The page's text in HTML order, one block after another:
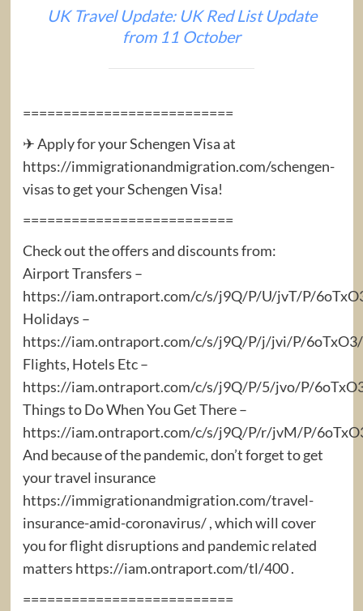
UK Travel Update: UK Red List Update
from 11 October
==========================
✈ Apply for your Schengen Visa at
https://immigrationandmigration.com/schengen-
visas to get your Schengen Visa!
==========================
Check out the offers and discounts from:
Airport Transfers –
https://iam.ontraport.com/c/s/j9Q/P/U/jvT/P/
Holidays –
https://iam.ontraport.com/c/s/j9Q/P/j/jvi/P/
Flights, Hotels Etc –
https://iam.ontraport.com/c/s/j9Q/P/5/jvo/P/
Things to Do When You Get There –
https://iam.ontraport.com/c/s/j9Q/P/r/jvM/P/
And because of the pandemic, don’t forget to get
your travel insurance
https://immigrationandmigration.com/travel-
insurance-amid-coronavirus/ , which will cover
you for flight disruptions and pandemic related
matters https://iam.ontraport.com/tl/400 .
==========================